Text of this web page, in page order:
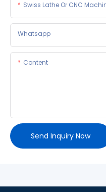
Swiss Lathe Or CNC
Whatsapp
Content
Send Inquiry Now